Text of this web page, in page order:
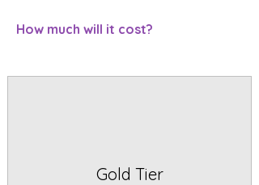
How much will it cost?
Gold Tier